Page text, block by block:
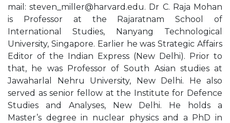
mail:steven_miller@harvard.edu. Dr C. Raja Mohan
is Professor at the Rajaratnam School of
International Studies, Nanyang Technological
University, Singapore. Earlier he was Strategic Affairs
Editor of the Indian Express (New Delhi). Prior to
that, he was Professor of South Asian studies at
Jawaharlal Nehru University, New Delhi. He also
served as senior fellow at the Institute for Defence
Studies and Analyses, New Delhi. He holds a
Master’s degree in nuclear physics and a PhD in